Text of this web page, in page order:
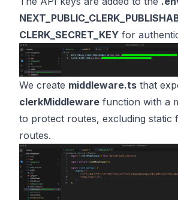
CLERK_SECRET_KEY for
We create middleware.ts that
clerkMiddleware function with a
to protect routes, excluding static
routes.